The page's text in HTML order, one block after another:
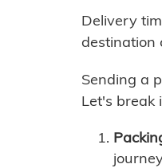
Delivery
destination
Sending a
Let's break